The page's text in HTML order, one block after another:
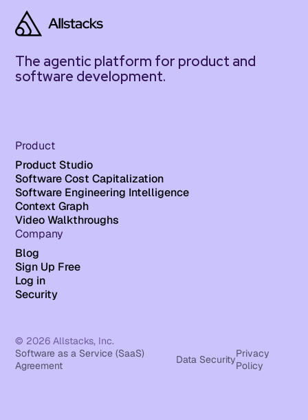
The agentic platform for product and
software development.
Product
Product Studio
Software Cost Capitalization
Software Engineering Intelligence
Context Graph
Video Walkthroughs
Company
Blog
Sign Up Free
Log in
Security
© 2026 Allstacks, Inc.
Software as a Service (SaaS)
Agreement
Data SecurityPrivacy
Policy